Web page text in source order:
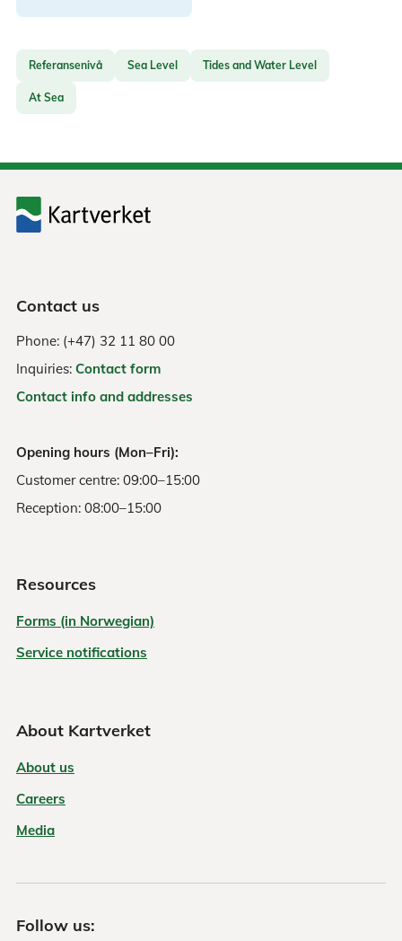
Referansenivå Sea Level Tides and Water Level
At Sea
Contact us
Phone: (+47) 32 11 80 00
Inquiries: Contact form
Contact info and addresses
Opening hours (Mon–Fri):
Customer centre: 09:00–15:00
Reception: 08:00–15:00
Resources
Forms (in Norwegian)
Service notifications
About Kartverket
About us
Careers
Media
Follow us: